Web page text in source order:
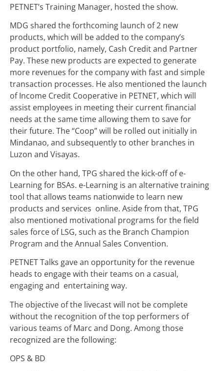
PETNET’s Training Manager, hosted the show.
MDG shared the forthcoming launch of 2 new
products, which will be added to the company’s
product portfolio, namely, Cash Credit and Partner
Pay. These new products are expected to generate
more revenues for the company with fast and simple
transaction processes. He also mentioned the launch
of Income Credit Cooperative in PETNET, which will
assist employees in meeting their current financial
needs at the same time allowing them to save for
their future. The “Coop” will be rolled out initially in
Mindanao, and subsequently to other branches in
Luzon and Visayas.
On the other hand, TPG shared the kick-off of e-
Learning for BSAs. e-Learning is an alternative training
tool that allows teams nationwide to learn new
products and services online. Aside from that, TPG
also mentioned motivational programs for the field
sales force of LSG, such as the Branch Champion
Program and the Annual Sales Convention.
PETNET Talks gave an opportunity for the revenue
heads to engage with their teams on a casual,
engaging and entertaining way.
The objective of the livecast will not be complete
without the recognition of the top performers of
various teams of Marc and Dong. Among those
recognized are the following:
OPS & BD